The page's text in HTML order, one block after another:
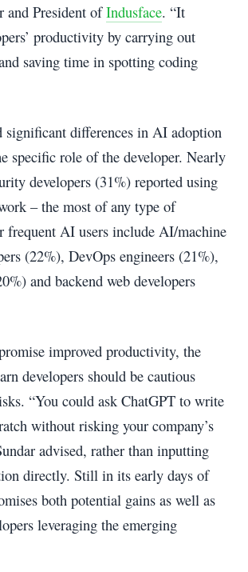
and President ofIndusface. “It
productivity by carrying out
saving time in spotting coding
significant differences in AI adoption
specific role of the developer. Nearly
developers (31%) reported using
– the most of any type of
frequent AI users include AI/machine
(22%), DevOps engineers (21%),
and backend web developers
improved productivity, the
developers should be cautious
“You could ask ChatGPT to write
without risking your company’s
advised, rather than inputting
directly. Still in its early days of
both potential gains as well as
leveraging the emerging